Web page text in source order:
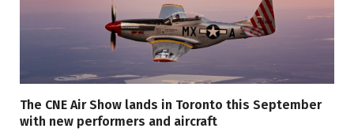
The CNE Air Show lands in Toronto this September
with new performers and aircraft